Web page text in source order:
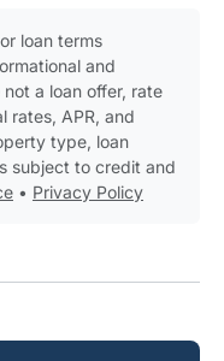
loan terms
and
a loan offer, rate
rates, APR, and
type, loan
subject to credit and
• Privacy Policy